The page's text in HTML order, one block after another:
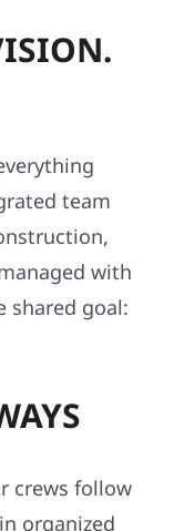
upfront
team
with
goal: